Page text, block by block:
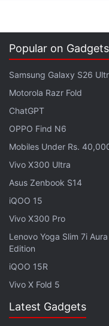
colourways.
Cloud Pink, Matte
The Beats Pill
Gold, Matte Black,
iPhone
Popular on Gadgets
Samsung Galaxy S26
Motorola Razr Fold
ChatGPT
OPPO Find N6
Mobiles Under Rs.
Vivo X300 Ultra
Asus Zenbook S14
iQOO 15
Vivo X300 Pro
Lenovo Yoga Slim 7i Aura
Edition
iQOO 15R
Vivo X Fold 5
Latest Gadgets